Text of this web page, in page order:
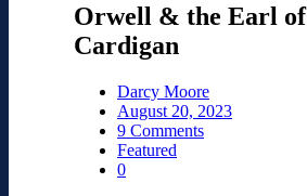
Orwell & the Earl of
Cardigan
Darcy Moore
August 20, 2023
9 Comments
Featured
0